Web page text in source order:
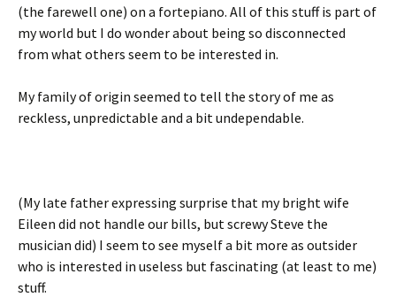
(the farewell one) on a fortepiano. All of this stuff is part of
my world but I do wonder about being so disconnected
from what others seem to be interested in.
My family of origin seemed to tell the story of me as
reckless, unpredictable and a bit undependable.
(My late father expressing surprise that my bright wife
Eileen did not handle our bills, but screwy Steve the
musician did) I seem to see myself a bit more as outsider
who is interested in useless but fascinating (at least to me)
stuff.